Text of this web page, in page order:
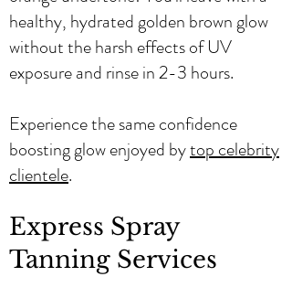
healthy, hydrated golden brown glow
without the harsh effects of UV
exposure and rinse in 2-3 hours.
Experience the same confidence
boosting glow enjoyed bytop celebrity
clientele.
Express Spray
Tanning Services